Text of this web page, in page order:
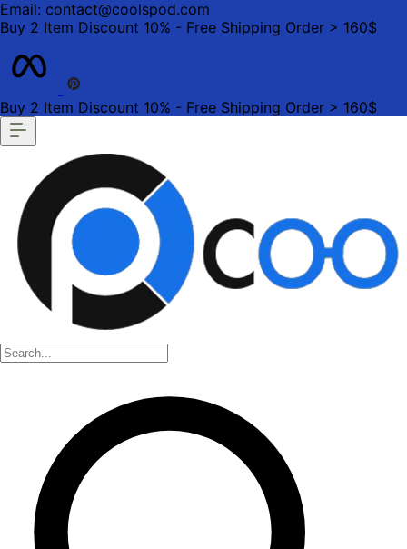
Email: contact@coolspod.com
Buy 2 Item Discount 10% - Free Shipping Order > 160$
Buy 2 Item Discount 10% - Free Shipping Order > 160$